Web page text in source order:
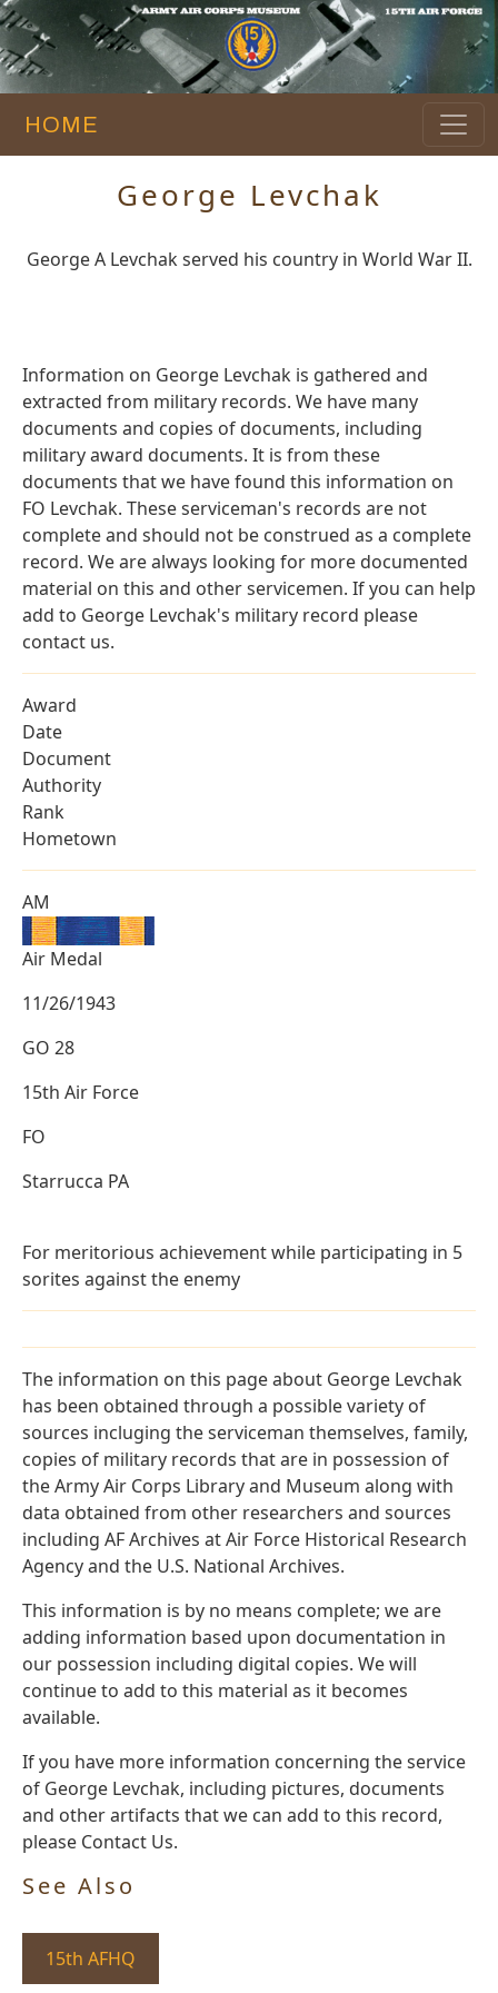
HOME
George Levchak
George A Levchak served his country in World War II.
Information on George Levchak is gathered and
extracted from military records. We have many
documents and copies of documents, including
military award documents. It is from these
documents that we have found this information on
FO Levchak. These serviceman's records are not
complete and should not be construed as a complete
record. We are always looking for more documented
material on this and other servicemen. If you can help
add to George Levchak's military record please
contact us.
Award
Date
Document
Authority
Rank
Hometown
AM
Air Medal
11/26/1943
GO 28
15th Air Force
FO
Starrucca PA
For meritorious achievement while participating in 5
sorites against the enemy
The information on this page about George Levchak
has been obtained through a possible variety of
sources incluging the serviceman themselves, family,
copies of military records that are in possession of
the Army Air Corps Library and Museum along with
data obtained from other researchers and sources
including AF Archives at Air Force Historical Research
Agency and the U.S. National Archives.
This information is by no means complete; we are
adding information based upon documentation in
our possession including digital copies. We will
continue to add to this material as it becomes
available.
If you have more information concerning the service
of George Levchak, including pictures, documents
and other artifacts that we can add to this record,
please Contact Us.
See Also
15th AFHQ